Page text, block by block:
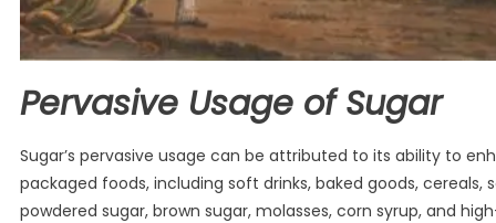
Pervasive Usage of Sugar
Sugar’s pervasive usage can be attributed to its ability to
packaged foods, including soft drinks, baked goods,
powdered sugar, brown sugar, molasses, corn syrup, and